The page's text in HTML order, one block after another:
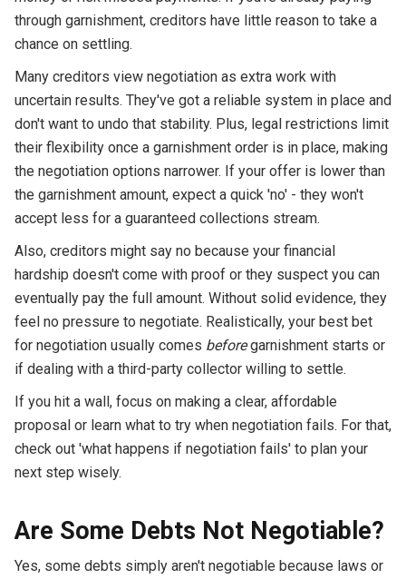
through garnishment, creditors have little reason to take a
chance on settling.
Many creditors view negotiation as extra work with
uncertain results. They've got a reliable system in place and
don't want to undo that stability. Plus, legal restrictions limit
their flexibility once a garnishment order is in place, making
the negotiation options narrower. If your offer is lower than
the garnishment amount, expect a quick 'no' - they won't
accept less for a guaranteed collections stream.
Also, creditors might say no because your financial
hardship doesn't come with proof or they suspect you can
eventually pay the full amount. Without solid evidence, they
feel no pressure to negotiate. Realistically, your best bet
for negotiation usually comes beforegarnishment starts or
if dealing with a third-party collector willing to settle.
If you hit a wall, focus on making a clear, affordable
proposal or learn what to try when negotiation fails. For that,
check out 'what happens if negotiation fails' to plan your
next step wisely.
Are Some Debts Not Negotiable?
Yes, some debts simply aren't negotiable because laws or